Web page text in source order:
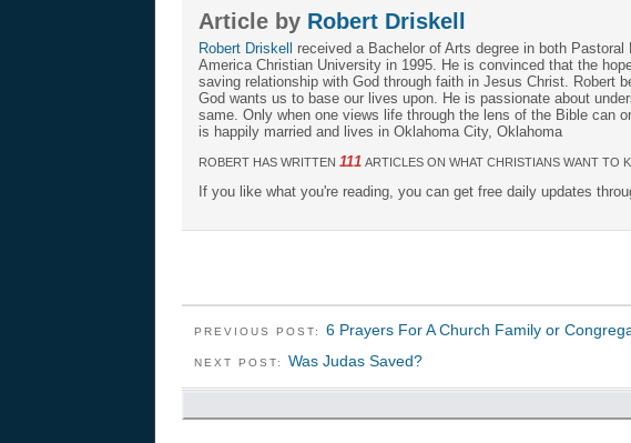
Article by Robert Driskell
Robert Driskell
received a Bachelor of Arts degree in both
America Christian University in 1995. He is convinced that the
saving relationship with God through faith in Jesus Christ. Robert
God wants us to base our lives upon. He is passionate about
same. Only when one views life through the lens of the Bible can
is happily married and lives in Oklahoma City, Oklahoma
ROBERT HAS WRITTEN 111 ARTICLES ON WHAT CHRISTIANS WANT TO
If you like what you're reading, you can get free daily updates
PREVIOUS POST: 6 Prayers For A Church Family or
NEXT POST: Was Judas Saved?